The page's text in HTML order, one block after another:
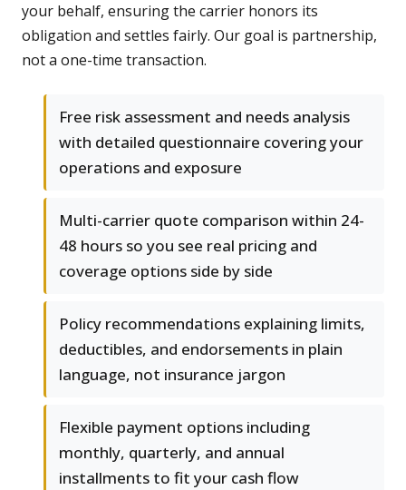
your behalf, ensuring the carrier honors its
obligation and settles fairly. Our goal is partnership,
not a one-time transaction.
Free risk assessment and needs analysis
with detailed questionnaire covering your
operations and exposure
Multi-carrier quote comparison within 24-
48 hours so you see real pricing and
coverage options side by side
Policy recommendations explaining limits,
deductibles, and endorsements in plain
language, not insurance jargon
Flexible payment options including
monthly, quarterly, and annual
installments to fit your cash flow